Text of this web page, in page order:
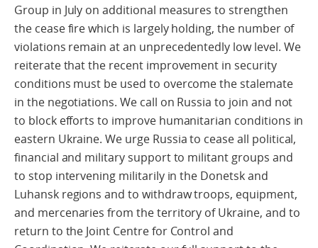
Group in July on additional measures to strengthen
the cease fire which is largely holding, the number of
violations remain at an unprecedentedly low level. We
reiterate that the recent improvement in security
conditions must be used to overcome the stalemate
in the negotiations. We call on Russia to join and not
to block efforts to improve humanitarian conditions in
eastern Ukraine. We urge Russia to cease all political,
financial and military support to militant groups and
to stop intervening militarily in the Donetsk and
Luhansk regions and to withdraw troops, equipment,
and mercenaries from the territory of Ukraine, and to
return to the Joint Centre for Control and